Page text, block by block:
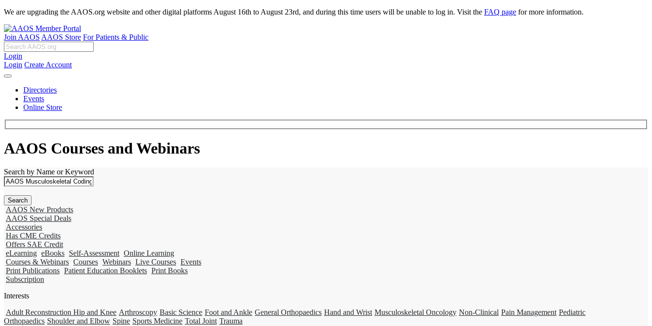
We are upgrading the AAOS.org website and other digital platforms August 16th to August 23rd, and during this time users will be unable to log in. Visit the FAQ page for more information.
Join AAOS AAOS Store For Patients & Public
Login
Login Create Account
Directories
Events
Online Store
AAOS Courses and Webinars
Search by Name or Keyword
AAOS New Products
AAOS Special Deals
Accessories
Has CME Credits
Offers SAE Credit
eLearning eBooks Self-Assessment Online Learning
Courses & Webinars Courses Webinars Live Courses Events
Print Publications Patient Education Booklets Print Books
Subscription
Interests
Adult Reconstruction Hip and Knee Arthroscopy Basic Science Foot and Ankle General Orthopaedics Hand and Wrist Musculoskeletal Oncology Non-Clinical Pain Management Pediatric
Orthopaedics Shoulder and Elbow Spine Sports Medicine Total Joint Trauma